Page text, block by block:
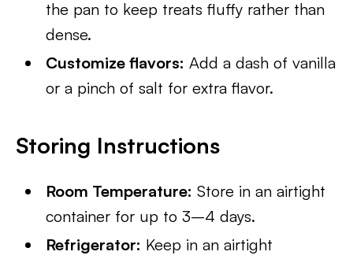
the pan to keep treats fluffy rather than
dense.
Customize flavors: Add a dash of vanilla
or a pinch of salt for extra flavor.
Storing Instructions
Room Temperature: Store in an airtight
container for up to 3–4 days.
Refrigerator: Keep in an airtight